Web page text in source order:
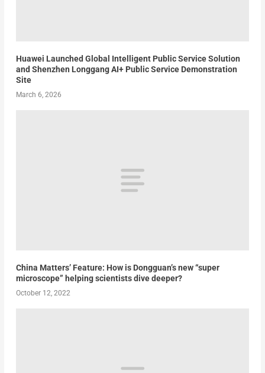
Huawei Launched Global Intelligent Public Service Solution
and Shenzhen Longgang AI+ Public Service Demonstration
Site
March 6, 2026
China Matters’ Feature: How is Dongguan’s new “super
microscope” helping scientists dive deeper?
October 12, 2022